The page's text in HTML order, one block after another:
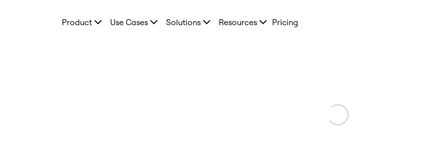
FeaturedProduct Use Cases Solutions Resources Pricing